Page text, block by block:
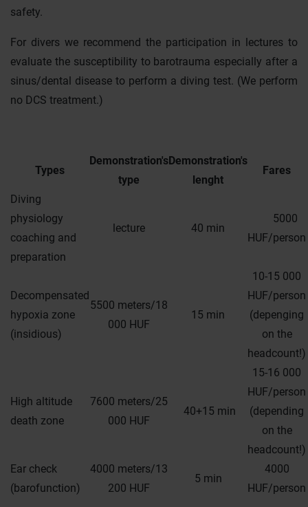
safety.
For divers we recommend the participation in lectures to
evaluate the susceptibility to barotrauma especially after a
sinus/dental disease to perform a diving test. (We perform
no DCS treatment.)
Types
Demonstration's
type
Demonstration's
lenght
Fares
Diving
physiology
coaching and
preparation
lecture 40 min
5000
HUF/person
Decompensated
hypoxia zone
(insidious)
5500 meters/18
000 HUF
15 min
10-15 000
HUF/person
(depenging
on the
headcount!)
High altitude
death zone
7600 meters/25
000 HUF
40+15 min
15-16 000
HUF/person
(depending
on the
headcount!)
Ear check
(barofunction)
4000 meters/13
200 HUF
5 min
4000
HUF/person